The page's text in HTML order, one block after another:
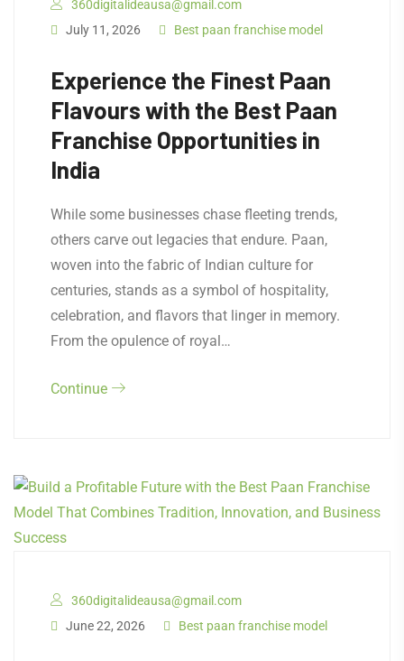
360digitalideausa@gmail.com
July 11, 2026
Best paan franchise model
Experience the Finest Paan
Flavours with the Best Paan
Franchise Opportunities in
India
While some businesses chase fleeting trends,
others carve out legacies that endure. Paan,
woven into the fabric of Indian culture for
centuries, stands as a symbol of hospitality,
celebration, and flavors that linger in memory.
From the opulence of royal…
Continue
360digitalideausa@gmail.com
June 22, 2026
Best paan franchise model